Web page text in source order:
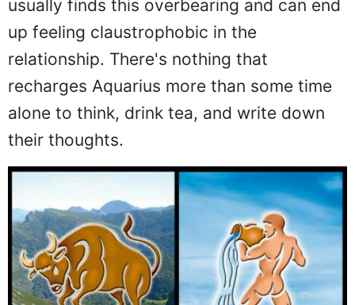
usually finds this overbearing and can end
up feeling claustrophobic in the
relationship. There's nothing that
recharges Aquarius more than some time
alone to think, drink tea, and write down
their thoughts.